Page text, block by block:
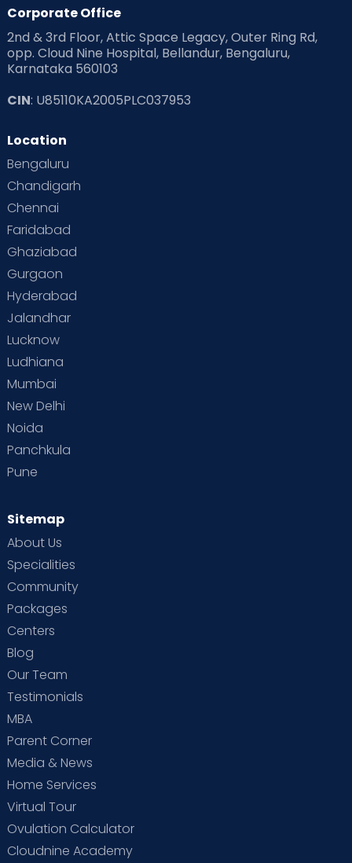
Corporate Office
2nd & 3rd Floor, Attic Space Legacy, Outer Ring Rd,
opp. Cloud Nine Hospital, Bellandur, Bengaluru,
Karnataka 560103
CIN: U85110KA2005PLC037953
Location
Bengaluru
Chandigarh
Chennai
Faridabad
Ghaziabad
Gurgaon
Hyderabad
Jalandhar
Lucknow
Ludhiana
Mumbai
New Delhi
Noida
Panchkula
Pune
Sitemap
About Us
Specialities
Community
Packages
Centers
Blog
Our Team
Testimonials
MBA
Parent Corner
Media & News
Home Services
Virtual Tour
Ovulation Calculator
Cloudnine Academy